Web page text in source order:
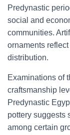
Predynastic
social and
communities.
ornaments
distribution.
Examinations of
craftsmanship
Predynastic
pottery suggests
among certain